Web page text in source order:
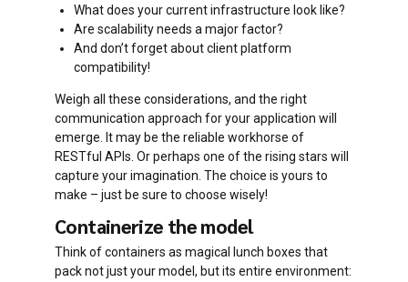
What does your current infrastructure look like?
Are scalability needs a major factor?
And don’t forget about client platform
compatibility!
Weigh all these considerations, and the right
communication approach for your application will
emerge. It may be the reliable workhorse of
RESTful APIs. Or perhaps one of the rising stars will
capture your imagination. The choice is yours to
make – just be sure to choose wisely!
Containerize the model
Think of containers as magical lunch boxes that
pack not just your model, but its entire environment: